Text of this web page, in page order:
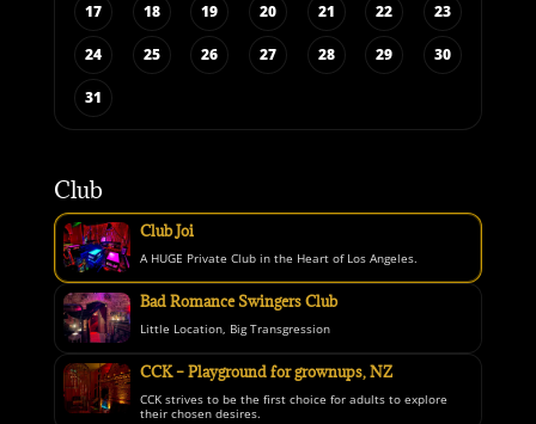
17 18 19 20 21 22 23
24 25 26 27 28 29 30
31
Club
Club Joi
A HUGE Private Club in the Heart of Los Angeles.
Bad Romance Swingers Club
Little Location, Big Transgression
CCK – Playground for grownups, NZ
CCK strives to be the first choice for adults to explore
their chosen desires.